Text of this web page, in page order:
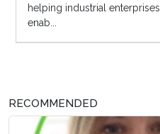
helping industrial enterprises
enab...
RECOMMENDED